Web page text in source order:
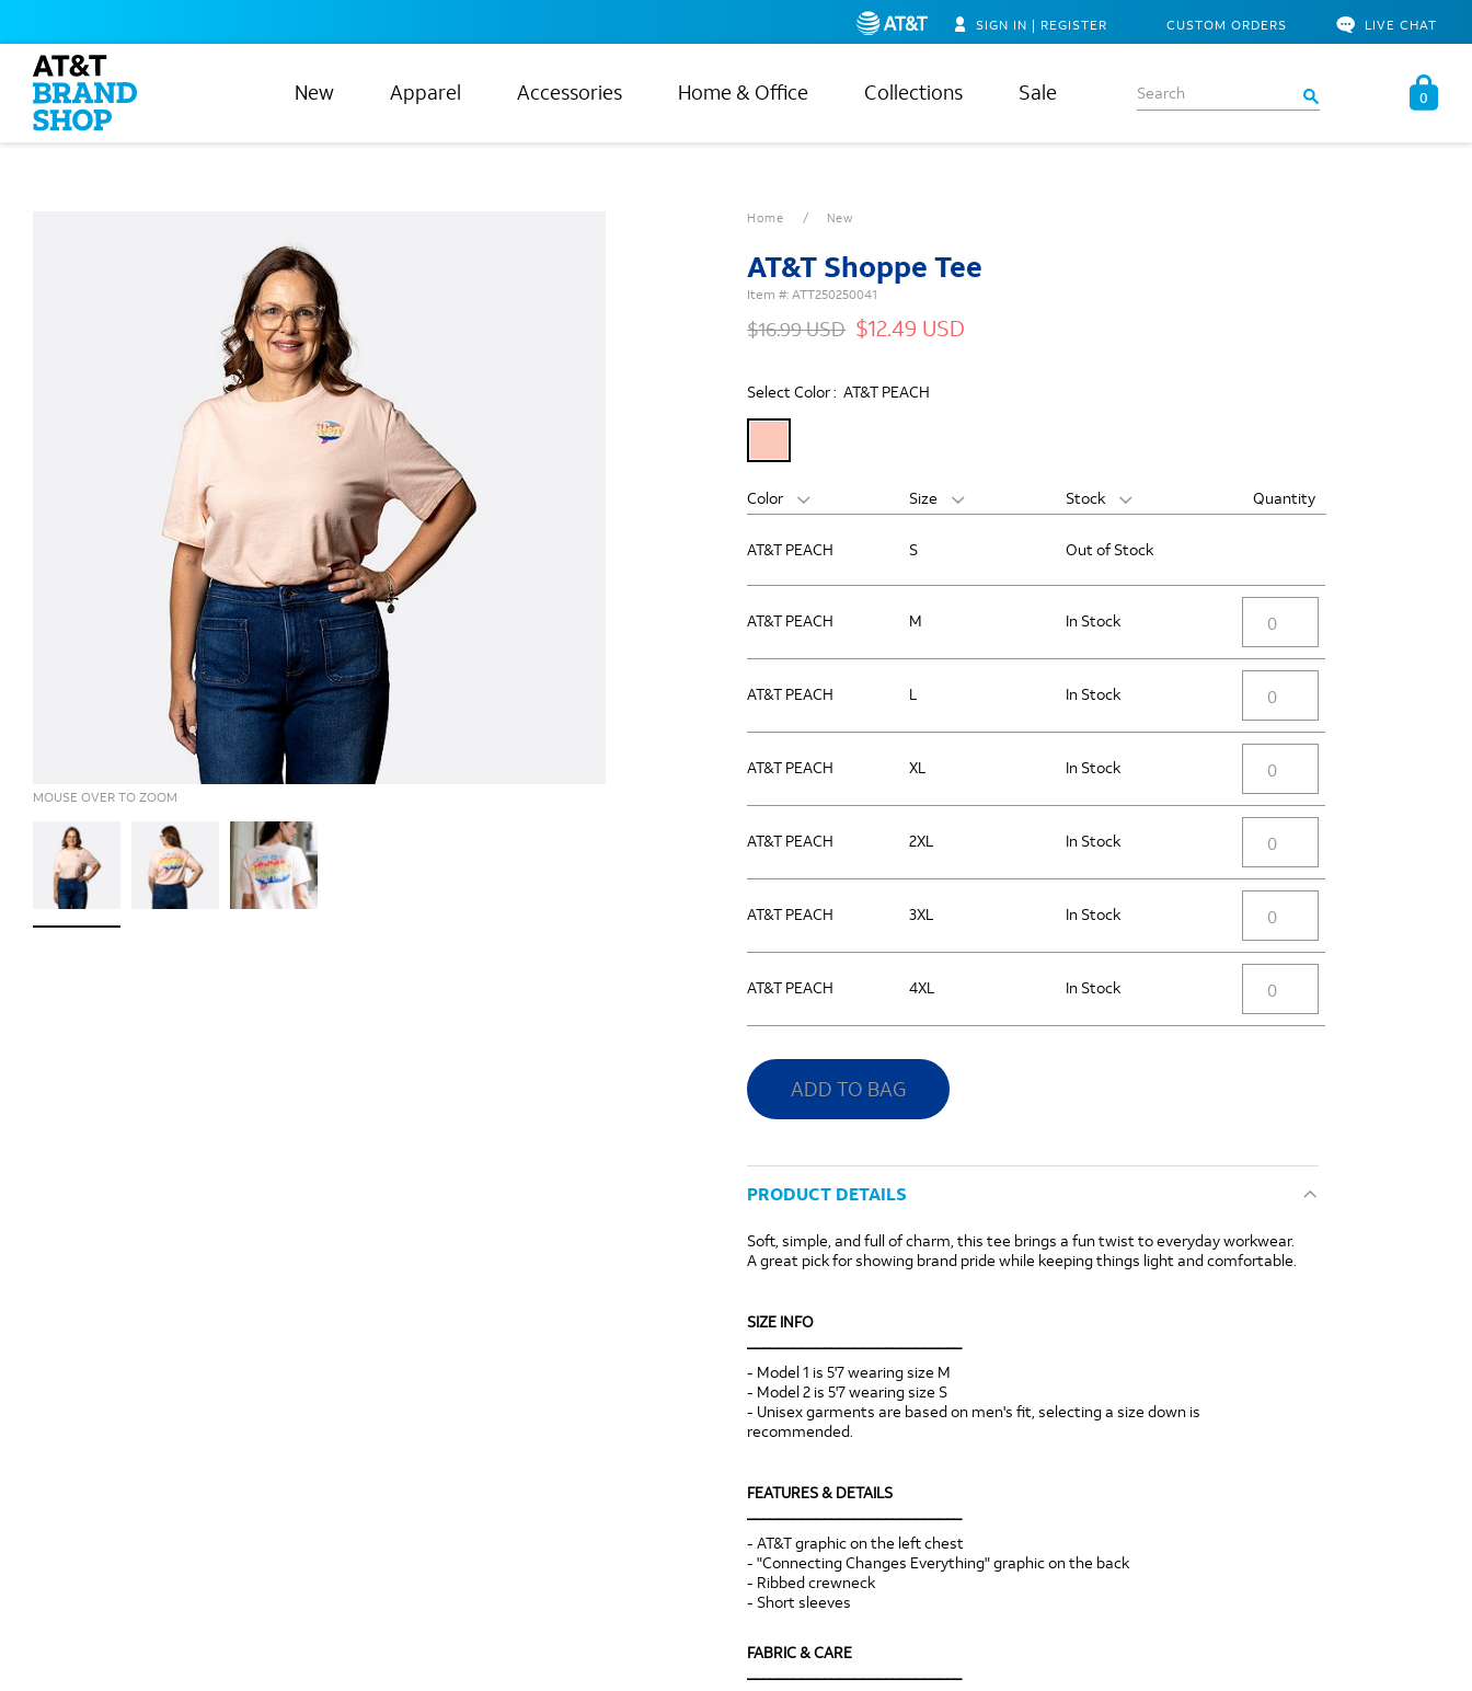
New Apparel Accessories Home & Office Collections Sale
SIGN IN | REGISTER CUSTOM ORDERS LIVE CHAT
0
MOUSE OVER TO ZOOM
Home New
AT&T Shoppe Tee
Item #:ATT250250041
$16.99 USD $12.49 USD
Select Color : AT&T PEACH
Color Size Stock Quantity
AT&T PEACH S Out of Stock
AT&T PEACH M In Stock
AT&T PEACH L In Stock
AT&T PEACH XL In Stock
AT&T PEACH 2XL In Stock
AT&T PEACH 3XL In Stock
AT&T PEACH 4XL In Stock
ADD TO BAG
PRODUCT DETAILS
Soft, simple, and full of charm, this tee brings a fun twist to everyday workwear.
A great pick for showing brand pride while keeping things light and comfortable.
SIZE INFO
- Model 1 is 5'7 wearing size M
- Model 2 is 5'7 wearing size S
- Unisex garments are based on men's fit, selecting a size down is
recommended.
FEATURES & DETAILS
- AT&T graphic on the left chest
- "Connecting Changes Everything" graphic on the back
- Ribbed crewneck
- Short sleeves
FABRIC & CARE